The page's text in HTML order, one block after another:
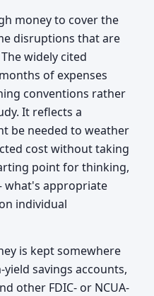
money to cover the
disruptions that are
widely cited
of expenses
conventions rather
It reflects a
be needed to weather
cost without taking
point for thinking,
what's appropriate
individual
is kept somewhere
savings accounts,
other FDIC- or NCUA-